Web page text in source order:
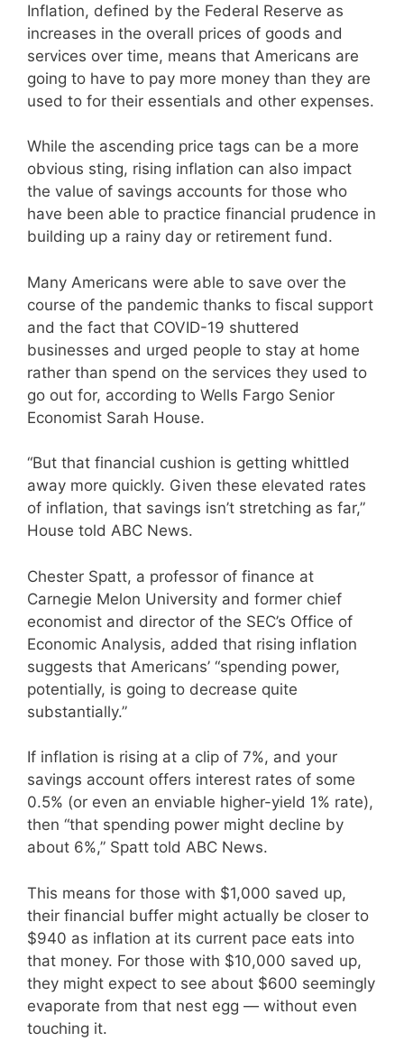
Inflation, defined by the Federal Reserve as
increases in the overall prices of goods and
services over time, means that Americans are
going to have to pay more money than they are
used to for their essentials and other expenses.
While the ascending price tags can be a more
obvious sting, rising inflation can also impact
the value of savings accounts for those who
have been able to practice financial prudence in
building up a rainy day or retirement fund.
Many Americans were able to save over the
course of the pandemic thanks to fiscal support
and the fact that COVID-19 shuttered
businesses and urged people to stay at home
rather than spend on the services they used to
go out for, according to Wells Fargo Senior
Economist Sarah House.
“But that financial cushion is getting whittled
away more quickly. Given these elevated rates
of inflation, that savings isn’t stretching as far,”
House told ABC News.
Chester Spatt, a professor of finance at
Carnegie Melon University and former chief
economist and director of the SEC’s Office of
Economic Analysis, added that rising inflation
suggests that Americans’ “spending power,
potentially, is going to decrease quite
substantially.”
If inflation is rising at a clip of 7%, and your
savings account offers interest rates of some
0.5% (or even an enviable higher-yield 1% rate),
then “that spending power might decline by
about 6%,” Spatt told ABC News.
This means for those with $1,000 saved up,
their financial buffer might actually be closer to
$940 as inflation at its current pace eats into
that money. For those with $10,000 saved up,
they might expect to see about $600 seemingly
evaporate from that nest egg — without even
touching it.